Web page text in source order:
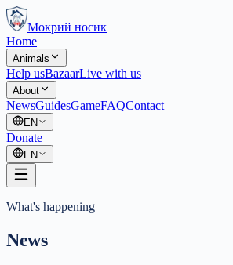
Мокрий носик
Home
Animals
Help usBazaarLive with us
About
NewsGuidesGameFAQContact
EN
Donate
EN
What's happening
News